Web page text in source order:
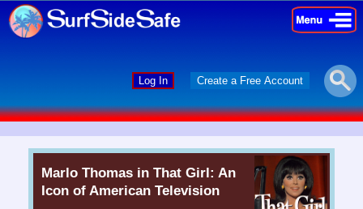
×
×
Log In Create a Free Account
Marlo Thomas in That Girl: An
Icon of American Television